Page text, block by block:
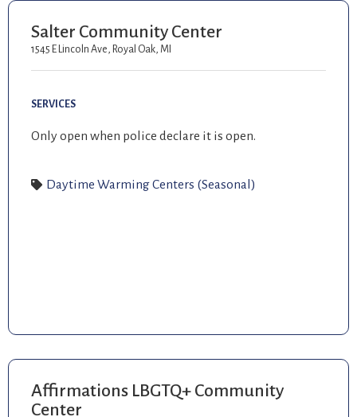
Salter Community Center
1545 E Lincoln Ave, Royal Oak, MI
SERVICES
Only open when police declare it is open.
Daytime Warming Centers (Seasonal)
Affirmations LBGTQ+ Community
Center